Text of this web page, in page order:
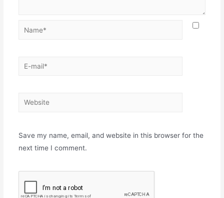
Name*
E-
Website
Save my name, email, and website in this browser for the
next time I comment.